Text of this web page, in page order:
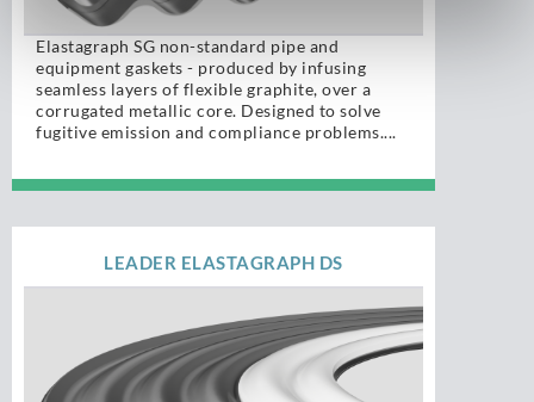
Elastagraph SG non-standard pipe and
equipment gaskets - produced by infusing
seamless layers of flexible graphite, over a
corrugated metallic core. Designed to solve
fugitive emission and compliance problems....
LEADER ELASTAGRAPH DS